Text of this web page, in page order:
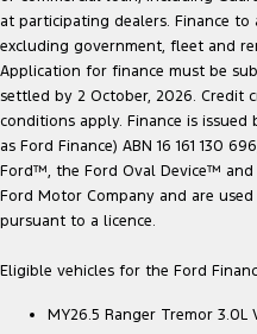
at participating dealers. Finance
excluding government, fleet and
Application for finance must be
settled by 2 October, 2026. Credit
conditions apply. Finance is
as Ford Finance) ABN 16 161 130
Ford™, the Ford Oval Device™
Ford Motor Company and are
pursuant to a licence.
Eligible vehicles for the Ford
MY26.5 Ranger Tremor 3.0L